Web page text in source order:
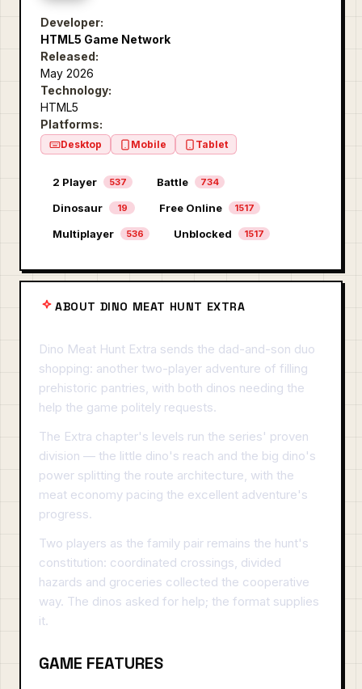
Developer:
HTML5 Game Network
Released:
May 2026
Technology:
HTML5
Platforms:
Desktop Mobile Tablet
2 Player 537 Battle 734
Dinosaur 19 Free Online 1517
Multiplayer 536 Unblocked 1517
ABOUT DINO MEAT HUNT EXTRA
Dino Meat Hunt Extra sends the dad-and-son duo
shopping: another two-player adventure of filling
prehistoric pantries, with both dinos needing the
help the game politely requests.
The Extra chapter's levels run the series' proven
division — the little dino's reach and the big dino's
power splitting the route architecture, with the
meat economy pacing the excellent adventure's
progress.
Two players as the family pair remains the hunt's
constitution: coordinated crossings, divided
hazards and groceries collected the cooperative
way. The dinos asked for help; the format supplies
it.
GAME FEATURES